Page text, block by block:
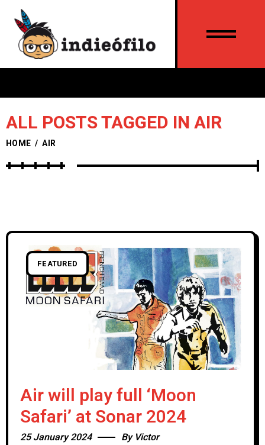
ALL POSTS TAGGED IN AIR
HOME / AIR
FEATURED
Air will play full ‘Moon
Safari’ at Sonar 2024
25 January 2024 By Victor